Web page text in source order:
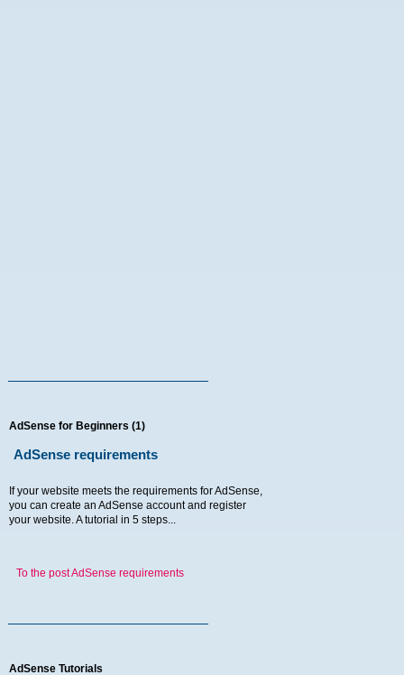
AdSense for Beginners (1)
AdSense requirements
If your website meets the requirements for AdSense,
you can create an AdSense account and register
your website. A tutorial in 5 steps...
To the post AdSense requirements
AdSense Tutorials